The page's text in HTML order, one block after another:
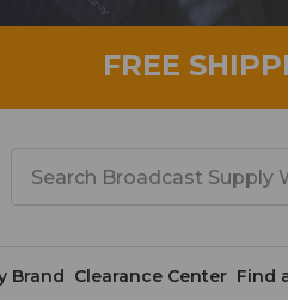
FREE
Brand Clearance Center Find